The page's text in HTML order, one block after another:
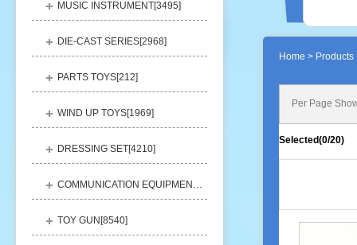
MUSIC INSTRUMENT[3495]
DIE-CAST SERIES[2968]
PARTS TOYS[212]
WIND UP TOYS[1969]
DRESSING SET[4210]
COMMUNICATION EQUIPMENT[1156
TOY GUN[8540]
Home > Products
Per Page
Selected(0/20)